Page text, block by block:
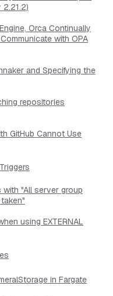
Orca Continually
with OPA
and Specifying the
repositories
GitHub Cannot Use
with "All server group
using EXTERNAL
in Fargate